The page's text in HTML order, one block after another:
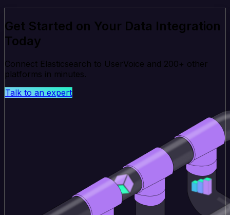
Get Started on Your Data Integration
Today
Connect Elasticsearch to UserVoice and 200+ other
platforms in minutes.
Talk to an expert